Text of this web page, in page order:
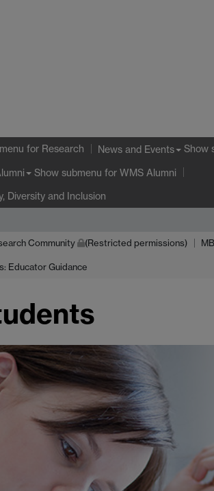
for Research News and Events Show
Show submenu for WMS Alumni
Diversity and Inclusion
Community (Restricted permissions)
Educator Guidance